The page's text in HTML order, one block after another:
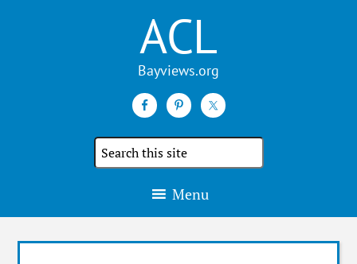
ACL
Search
the
Menu